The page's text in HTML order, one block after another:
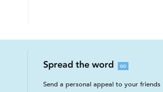
Spread the word GO
Send a personal appeal to your friends